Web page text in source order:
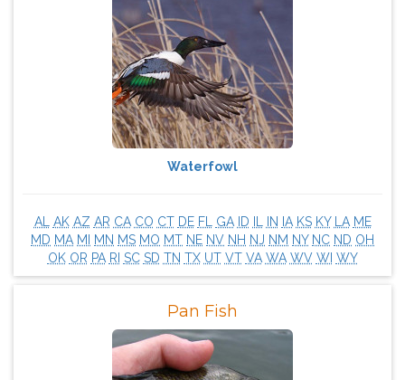
Waterfowl
AL AK AZ AR CA CO CT DE FL GA ID IN IA KS KY LA ME
MD MA MI MN MS MO MT NE NV NH NJ NM NY NC ND OH
OK OR PA RI SC SD TN TX UT VT VA WA WV WI WY
Pan Fish